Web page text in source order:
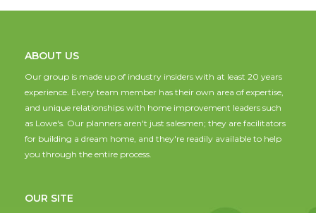
ABOUT US
Our group is made up of industry insiders with at least 20 years
experience. Every team member has their own area of expertise,
and unique relationships with home improvement leaders such
as Lowe's. Our planners aren't just salesmen; they are facilitators
for building a dream home, and they're readily available to help
you through the entire process.
OUR SITE